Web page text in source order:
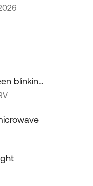
blinking.